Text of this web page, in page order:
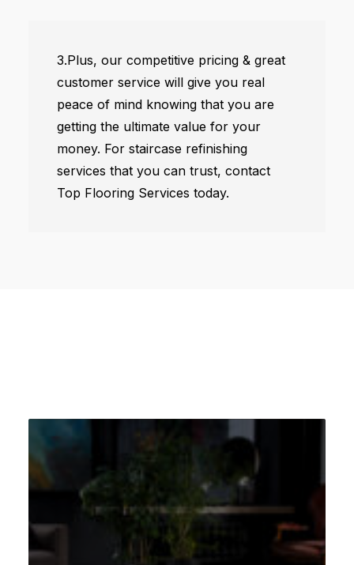
3.Plus, our competitive pricing & great
customer service will give you real
peace of mind knowing that you are
getting the ultimate value for your
money. For staircase refinishing
services that you can trust, contact
Top Flooring Services today.